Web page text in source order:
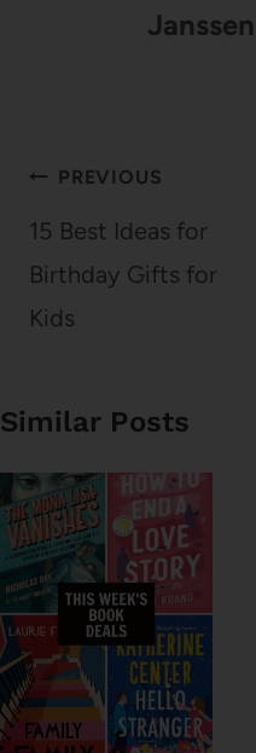
Post
navigation
PREVIOUS
15 Best Ideas for
Birthday Gifts for
Kids
Similar Posts